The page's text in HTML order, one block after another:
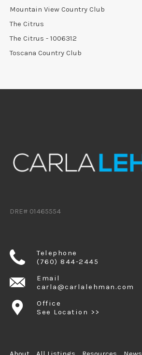
Mountain View Country Club
The Citrus
The Citrus - 1006312
Toscana Country Club
DRE# 01465554
Telephone
(760) 844-2445
Email
carla@carlalehman.com
Office
See Location >>